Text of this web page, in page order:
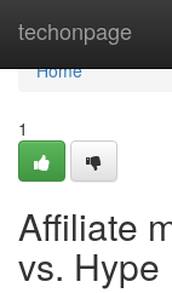
techonpage
Home
Home
1
Affiliate
vs. Hype